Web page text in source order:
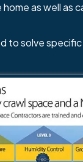
as well as
to solve